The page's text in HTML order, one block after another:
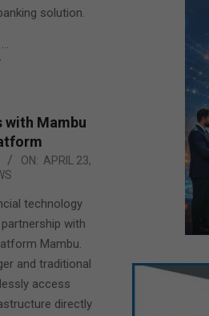
solution.
with Mambu
ON: APRIL 23,
technology
with
Mambu.
and traditional
access
directly